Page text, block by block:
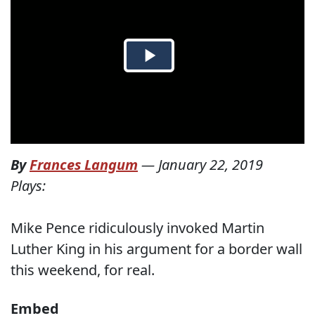
ByFrances Langum — January 22, 2019
Plays:
Mike Pence ridiculously invoked Martin
Luther King in his argument for a border wall
this weekend, for real.
Embed